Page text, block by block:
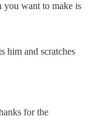
you want to make is
him and scratches
for the